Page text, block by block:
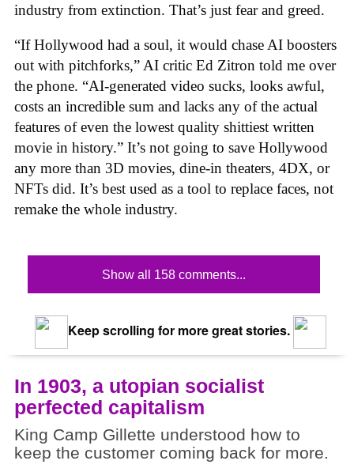
industry from extinction. That’s just fear and greed.
“If Hollywood had a soul, it would chase AI boosters
out with pitchforks,” AI critic Ed Zitron told me over
the phone. “AI-generated video sucks, looks awful,
costs an incredible sum and lacks any of the actual
features of even the lowest quality shittiest written
movie in history.” It’s not going to save Hollywood
any more than 3D movies, dine-in theaters, 4DX, or
NFTs did. It’s best used as a tool to replace faces, not
remake the whole industry.
Show all 158 comments...
Keep scrolling for more great stories.
In 1903, a utopian socialist
perfected capitalism
King Camp Gillette understood how to
keep the customer coming back for more.